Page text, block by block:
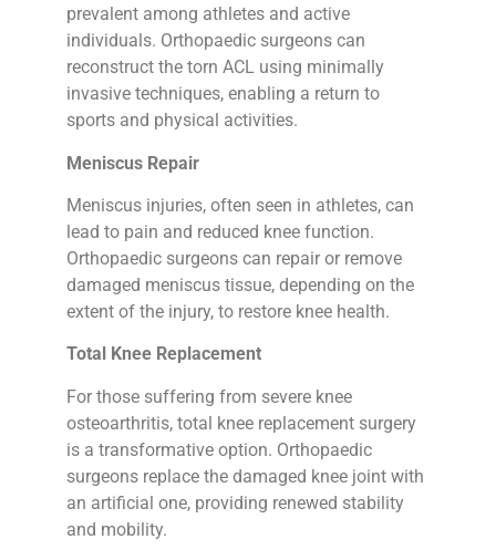
prevalent among athletes and active
individuals. Orthopaedic surgeons can
reconstruct the torn ACL using minimally
invasive techniques, enabling a return to
sports and physical activities.
Meniscus Repair
Meniscus injuries, often seen in athletes, can
lead to pain and reduced knee function.
Orthopaedic surgeons can repair or remove
damaged meniscus tissue, depending on the
extent of the injury, to restore knee health.
Total Knee Replacement
For those suffering from severe knee
osteoarthritis, total knee replacement surgery
is a transformative option. Orthopaedic
surgeons replace the damaged knee joint with
an artificial one, providing renewed stability
and mobility.